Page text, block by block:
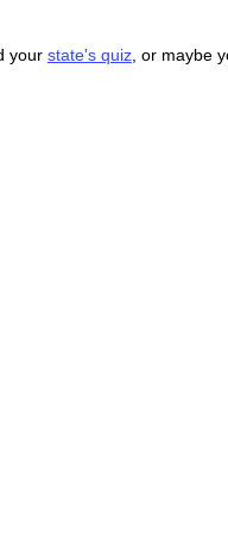
your state's quiz, or maybe